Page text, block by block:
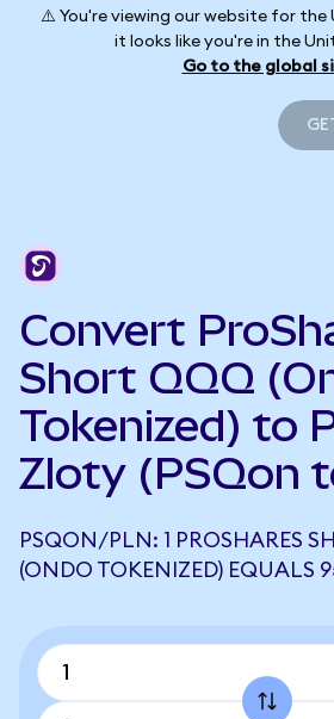
⚠️ You're viewing our website for the
it looks like you're in the
Go to the global
Convert
Short QQQ
Tokenized) to
Zloty (PSQon
PSQON/PLN: 1 PROSHARES
(ONDO TOKENIZED) EQUALS